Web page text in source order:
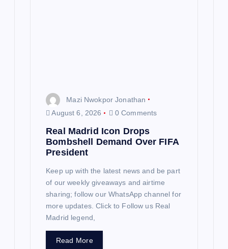
Mazi Nwokpor Jonathan
August 6, 2026
0 Comments
Real Madrid Icon Drops
Bombshell Demand Over FIFA
President
Keep up with the latest news and be part
of our weekly giveaways and airtime
sharing; follow our WhatsApp channel for
more updates. Click to Follow us Real
Madrid legend,
Read More